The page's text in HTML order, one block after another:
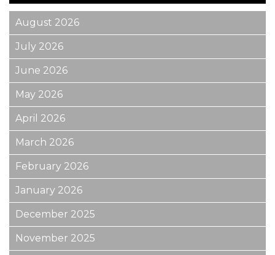
August 2026
July 2026
June 2026
May 2026
April 2026
March 2026
February 2026
January 2026
December 2025
November 2025